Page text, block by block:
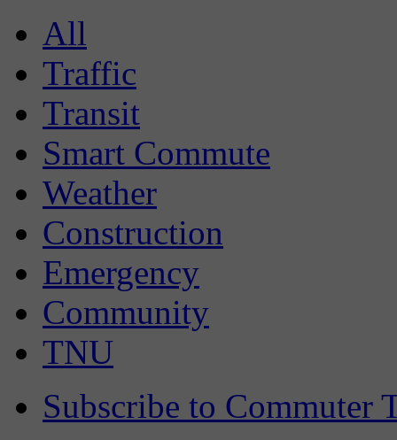
All
Traffic
Transit
Smart Commute
Weather
Construction
Emergency
Community
TNU
Subscribe to Commuter